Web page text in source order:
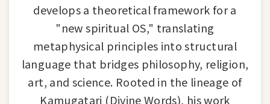
develops a theoretical framework for a
"new spiritual OS," translating
metaphysical principles into structural
language that bridges philosophy, religion,
art, and science. Rooted in the lineage of
Kamugatari (Divine Words), his work